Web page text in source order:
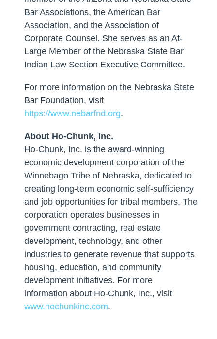
Bar Associations, the American Bar
Association, and the Association of
Corporate Counsel. She serves as an At-
Large Member of the Nebraska State Bar
Indian Law Section Executive Committee.
For more information on the Nebraska State
Bar Foundation, visit
https://www.nebarfnd.org.
About Ho-Chunk, Inc.
Ho-Chunk, Inc. is the award-winning
economic development corporation of the
Winnebago Tribe of Nebraska, dedicated to
creating long-term economic self-sufficiency
and job opportunities for tribal members. The
corporation operates businesses in
government contracting, real estate
development, technology, and other
industries to generate revenue that supports
housing, education, and community
development initiatives. For more
information about Ho-Chunk, Inc., visit
www.hochunkinc.com.